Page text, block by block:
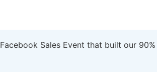
Facebook Sales Event that built our